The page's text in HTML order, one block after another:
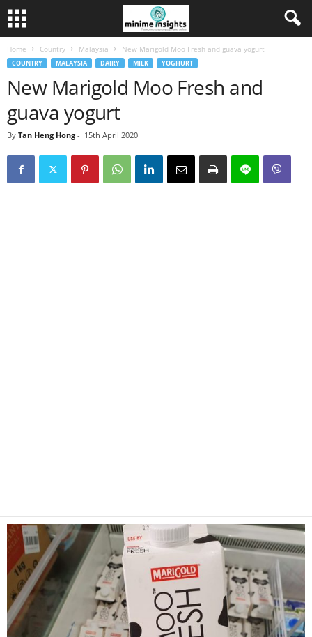
Home Country Malaysia New Marigold Moo Fresh and guava yogurt
COUNTRY MALAYSIA DAIRY MILK YOGHURT
New Marigold Moo Fresh and
guava yogurt
By Tan Heng Hong - 15th April 2020